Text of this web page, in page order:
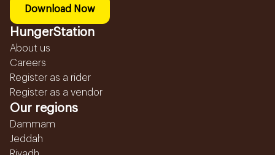
Download Now
HungerStation
About us
Careers
Register as a rider
Register as a vendor
Our regions
Dammam
Jeddah